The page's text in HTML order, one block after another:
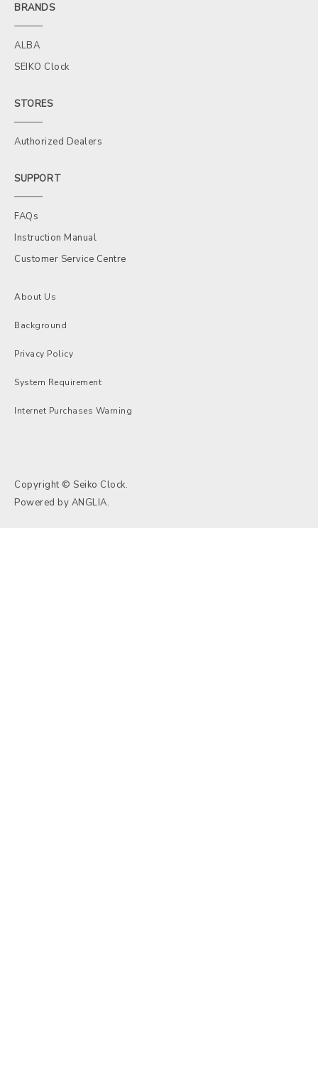
BRANDS
ALBA
SEIKO Clock
STORES
Authorized Dealers
SUPPORT
FAQs
Instruction Manual
Customer Service Centre
About Us
Background
Privacy Policy
System Requirement
Internet Purchases Warning
Copyright © Seiko Clock.
Powered by ANGLIA.